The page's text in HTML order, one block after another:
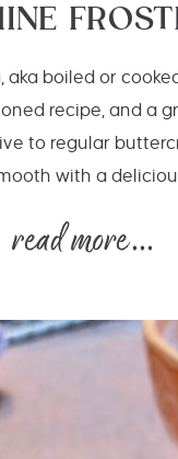
aka boiled or
recipe, and a
to regular
with a